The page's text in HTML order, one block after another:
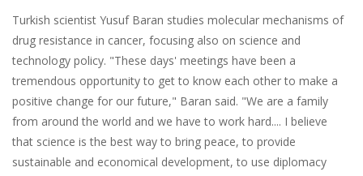
Turkish scientist Yusuf Baran studies molecular mechanisms of
drug resistance in cancer, focusing also on science and
technology policy. "These days' meetings have been a
tremendous opportunity to get to know each other to make a
positive change for our future," Baran said. "We are a family
from around the world and we have to work hard.... I believe
that science is the best way to bring peace, to provide
sustainable and economical development, to use diplomacy